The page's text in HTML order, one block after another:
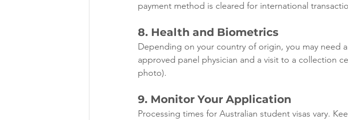
payment method is cleared for international
8. Health and Biometrics
Depending on your country of origin, you may need
approved panel physician and a visit to a collection
photo).
9. Monitor Your Application
Processing times for Australian student visas vary.